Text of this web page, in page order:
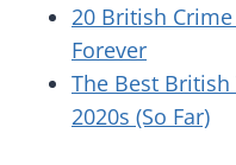
20 British
Forever
The Best
2020s (So Far)